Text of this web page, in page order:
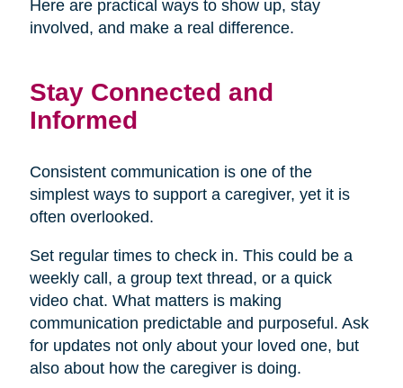
Here are practical ways to show up, stay
involved, and make a real difference.
Stay Connected and
Informed
Consistent communication is one of the
simplest ways to support a caregiver, yet it is
often overlooked.
Set regular times to check in. This could be a
weekly call, a group text thread, or a quick
video chat. What matters is making
communication predictable and purposeful. Ask
for updates not only about your loved one, but
also about how the caregiver is doing.